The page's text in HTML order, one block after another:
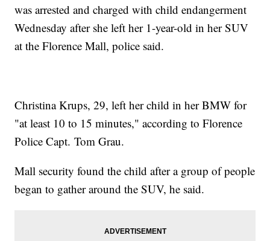
was arrested and charged with child endangerment
Wednesday after she left her 1-year-old in her SUV
at the Florence Mall, police said.
Christina Krups, 29, left her child in her BMW for
"at least 10 to 15 minutes," according to Florence
Police Capt. Tom Grau.
Mall security found the child after a group of people
began to gather around the SUV, he said.